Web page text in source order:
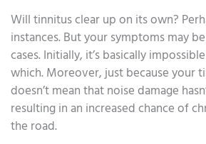
Will tinnitus clear up on its own?
instances. But your symptoms may
cases. Initially, it’s basically
which. Moreover, just because your
doesn’t mean that noise damage
resulting in an increased chance of
the road.